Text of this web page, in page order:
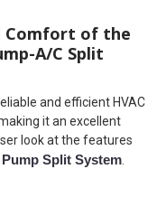
Comfort of the
A/C Split
and efficient HVAC
it an excellent
look at the features
Pump Split System